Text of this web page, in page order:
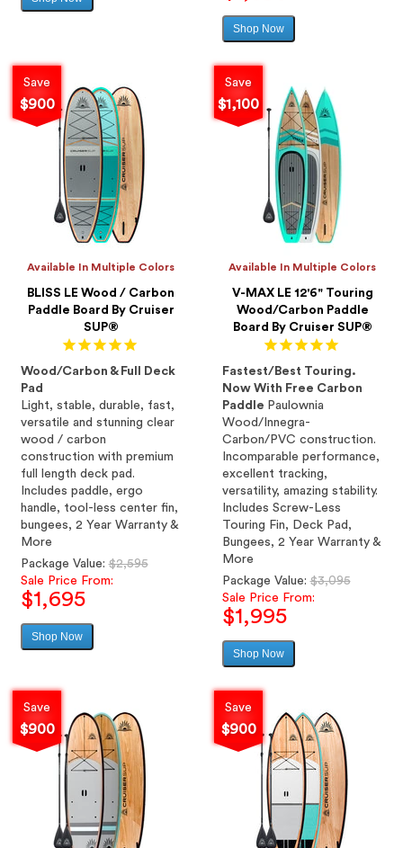
Shop Now
Save
$900
Available In Multiple Colors
BLISS LE Wood / Carbon
Paddle Board By Cruiser
SUP®
Wood/Carbon & Full Deck
Pad
Light, stable, durable, fast,
versatile and stunning clear
wood / carbon
construction with premium
full length deck pad.
Includes paddle, ergo
handle, tool-less center fin,
bungees, 2 Year Warranty &
More
Regular
price
Package Value:$2,595
Sale Price From:
$1,695
Shop Now
Save
$1,100
Available In Multiple Colors
V-MAX LE 12'6" Touring
Wood/Carbon Paddle
Board By Cruiser SUP®
Fastest/Best Touring.
Now With Free Carbon
Paddle Paulownia
Wood/Innegra-
Carbon/PVC construction.
Incomparable performance,
excellent tracking,
versatility, amazing stability.
Includes Screw-Less
Touring Fin, Deck Pad,
Bungees, 2 Year Warranty &
More
Regular
price
Package Value:$3,095
Sale Price From:
$1,995
Shop Now
Save
$900
Save
$900